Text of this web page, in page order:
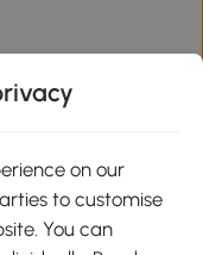
on our
to customise
You can